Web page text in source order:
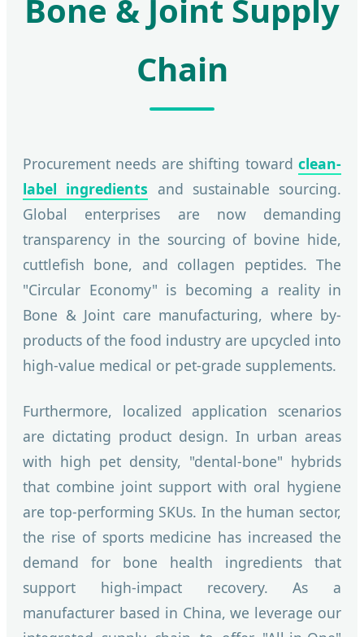
Bone & Joint Supply
Chain
Procurement needs are shifting toward clean-
label ingredients and sustainable sourcing.
Global enterprises are now demanding
transparency in the sourcing of bovine hide,
cuttlefish bone, and collagen peptides. The
"Circular Economy" is becoming a reality in
Bone & Joint care manufacturing, where by-
products of the food industry are upcycled into
high-value medical or pet-grade supplements.
Furthermore, localized application scenarios
are dictating product design. In urban areas
with high pet density, "dental-bone" hybrids
that combine joint support with oral hygiene
are top-performing SKUs. In the human sector,
the rise of sports medicine has increased the
demand for bone health ingredients that
support high-impact recovery. As a
manufacturer based in China, we leverage our